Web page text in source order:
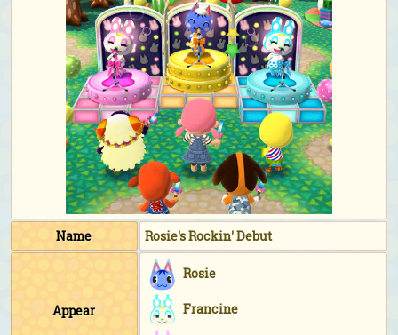
Name Rosie's Rockin' Debut
Appear
Rosie
Francine